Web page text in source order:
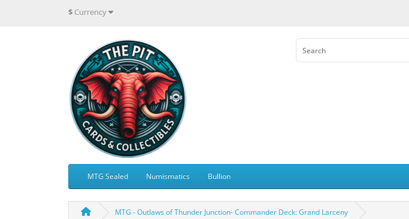
$ Currency
MTG Sealed Numismatics Bullion
MTG - Outlaws of Thunder Junction- Commander Deck: Grand Larceny